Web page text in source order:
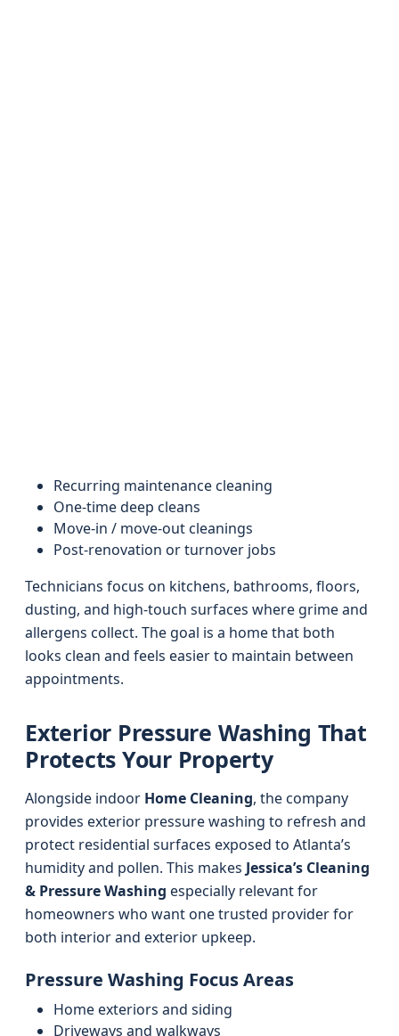
Recurring maintenance cleaning
One-time deep cleans
Move-in / move-out cleanings
Post-renovation or turnover jobs
Technicians focus on kitchens, bathrooms, floors,
dusting, and high-touch surfaces where grime and
allergens collect. The goal is a home that both
looks clean and feels easier to maintain between
appointments.
Exterior Pressure Washing That
Protects Your Property
Alongside indoor Home Cleaning, the company
provides exterior pressure washing to refresh and
protect residential surfaces exposed to Atlanta’s
humidity and pollen. This makes Jessica’s Cleaning
& Pressure Washing especially relevant for
homeowners who want one trusted provider for
both interior and exterior upkeep.
Pressure Washing Focus Areas
Home exteriors and siding
Driveways and walkways